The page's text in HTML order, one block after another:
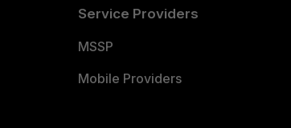
Service Providers
MSSP
Mobile Providers